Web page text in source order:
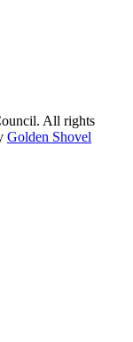
All rights
Golden Shovel